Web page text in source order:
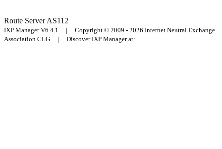
Route ServerAS112
IXP Manager V6.4.1 | Copyright © 2009 - 2026 Internet Neutral Exchange
Association CLG | Discover IXP Manager at: